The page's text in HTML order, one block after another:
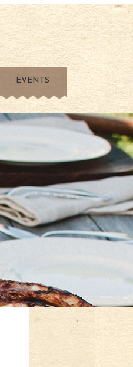
EVENTS